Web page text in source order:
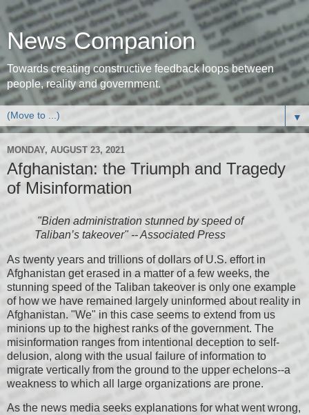
News Companion
Towards creating constructive feedback loops between
people, reality and government.
▼
MONDAY, AUGUST 23, 2021
Afghanistan: the Triumph and Tragedy
of Misinformation
"Biden administration stunned by speed of
Taliban’s takeover" -- Associated Press
As twenty years and trillions of dollars of U.S. effort in
Afghanistan get erased in a matter of a few weeks, the
stunning speed of the Taliban takeover is only one example
of how we have remained largely uninformed about reality in
Afghanistan. "We" in this case seems to extend from us
minions up to the highest ranks of the government. The
misinformation ranges from intentional deception to self-
delusion, along with the usual failure of information to
migrate vertically from the ground to the upper echelons--a
weakness to which all large organizations are prone.
As the news media seeks explanations for what went wrong,